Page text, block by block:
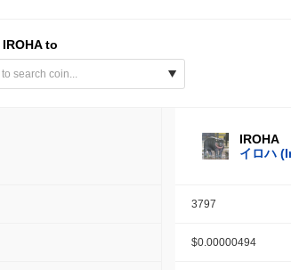
IROHA to
IROHA
イロハ
3797
$0.00000494